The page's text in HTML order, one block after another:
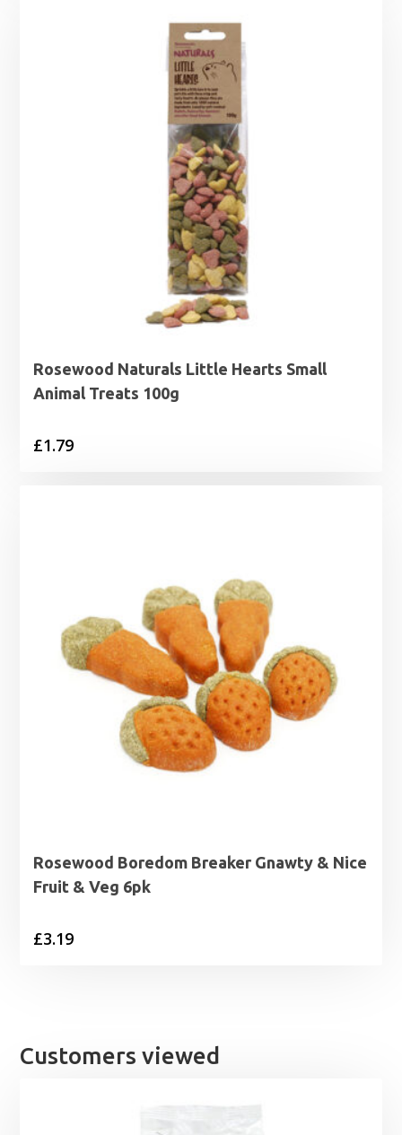
Rosewood Naturals Little Hearts Small
Animal Treats 100g
£1.79
Rosewood Boredom Breaker Gnawty & Nice
Fruit & Veg 6pk
£3.19
Customers viewed